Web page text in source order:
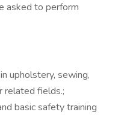
asked to perform
upholstery, sewing,
related fields.;
basic safety training